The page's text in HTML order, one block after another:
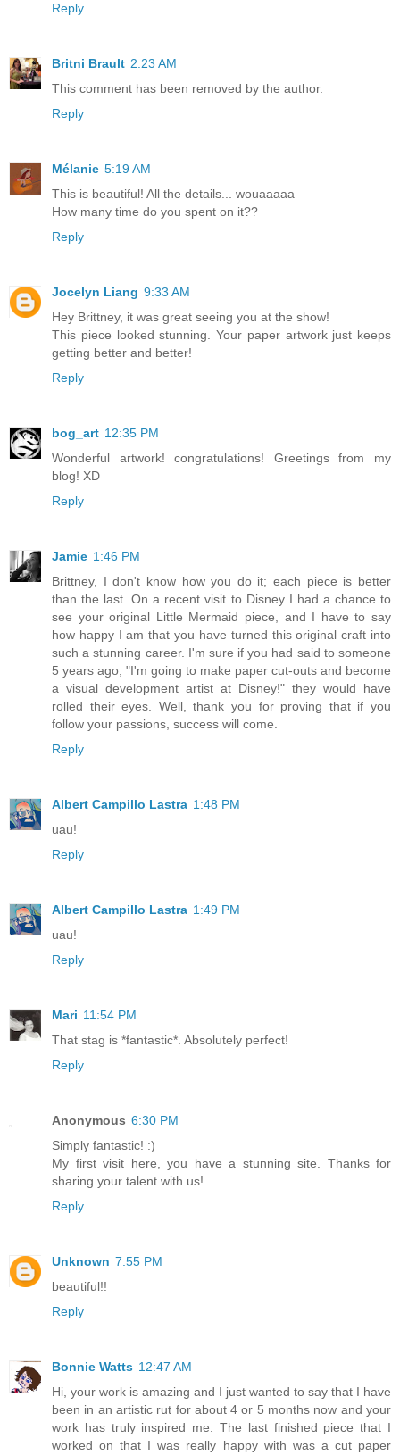
Reply
Britni Brault 2:23 AM
This comment has been removed by the author.
Reply
Mélanie 5:19 AM
This is beautiful! All the details... wouaaaaa
How many time do you spent on it??
Reply
Jocelyn Liang 9:33 AM
Hey Brittney, it was great seeing you at the show!
This piece looked stunning. Your paper artwork just keeps
getting better and better!
Reply
bog_art 12:35 PM
Wonderful artwork! congratulations! Greetings from my
blog! XD
Reply
Jamie 1:46 PM
Brittney, I don't know how you do it; each piece is better
than the last. On a recent visit to Disney I had a chance to
see your original Little Mermaid piece, and I have to say
how happy I am that you have turned this original craft into
such a stunning career. I'm sure if you had said to someone
5 years ago, "I'm going to make paper cut-outs and become
a visual development artist at Disney!" they would have
rolled their eyes. Well, thank you for proving that if you
follow your passions, success will come.
Reply
Albert Campillo Lastra 1:48 PM
uau!
Reply
Albert Campillo Lastra 1:49 PM
uau!
Reply
Mari 11:54 PM
That stag is *fantastic*. Absolutely perfect!
Reply
Anonymous 6:30 PM
Simply fantastic! :)
My first visit here, you have a stunning site. Thanks for
sharing your talent with us!
Reply
Unknown 7:55 PM
beautiful!!
Reply
Bonnie Watts 12:47 AM
Hi, your work is amazing and I just wanted to say that I have
been in an artistic rut for about 4 or 5 months now and your
work has truly inspired me. The last finished piece that I
worked on that I was really happy with was a cut paper